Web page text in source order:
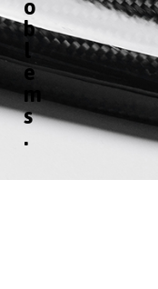
o
b
l
e
m
s
.